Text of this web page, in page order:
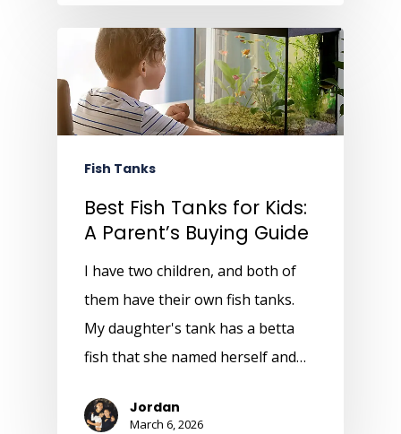
Fish Tanks
Best Fish Tanks for Kids:
A Parent’s Buying Guide
I have two children, and both of
them have their own fish tanks.
My daughter's tank has a betta
fish that she named herself and…
Jordan
March 6, 2026